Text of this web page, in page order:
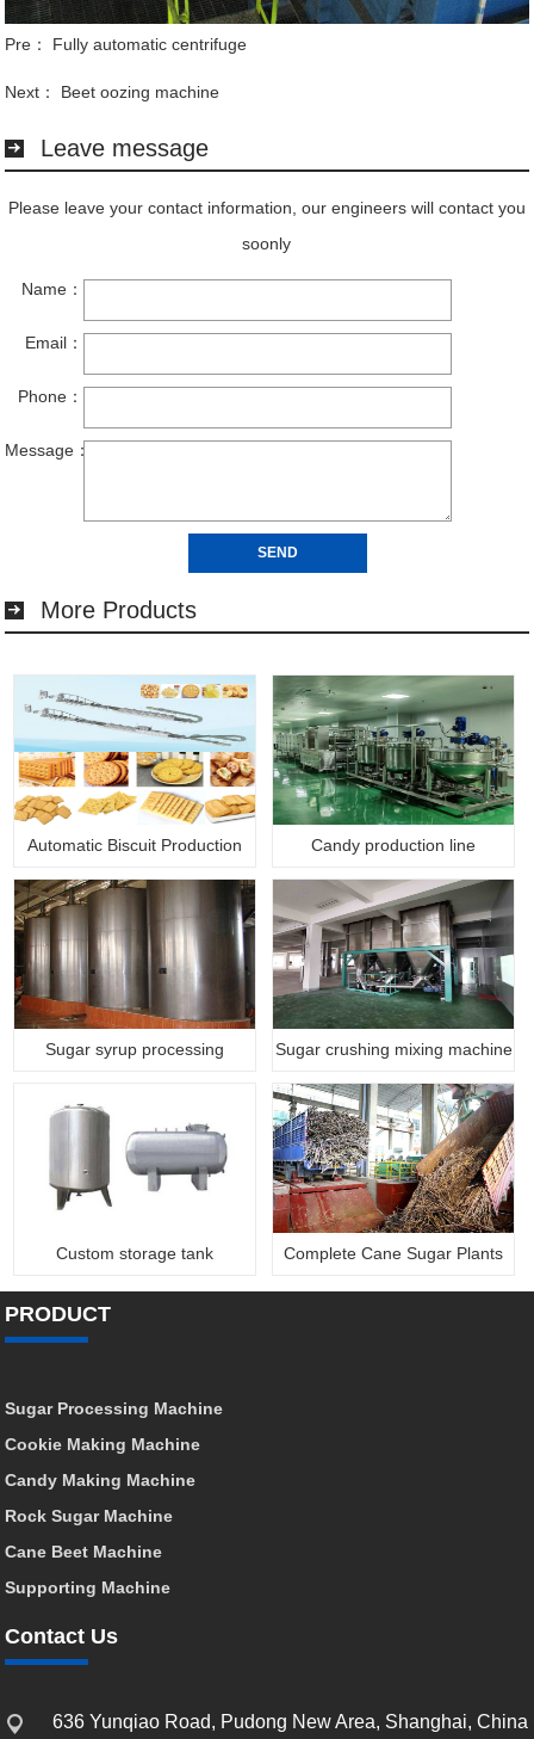
Pre： Fully automatic centrifuge
Next： Beet oozing machine
Leave message
More Products
Automatic Biscuit Production
Li…
Candy production line
Sugar syrup processing Sugar crushing mixing machine
Custom storage tank Complete Cane Sugar Plants
PRODUCT
Sugar Processing Machine
Cookie Making Machine
Candy Making Machine
Rock Sugar Machine
Cane Beet Machine
Supporting Machine
Contact Us
636 Yunqiao Road, Pudong New Area, Shanghai, China